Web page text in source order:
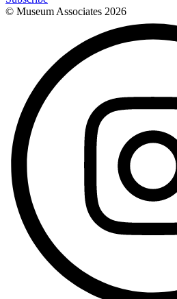
© Museum Associates 2026